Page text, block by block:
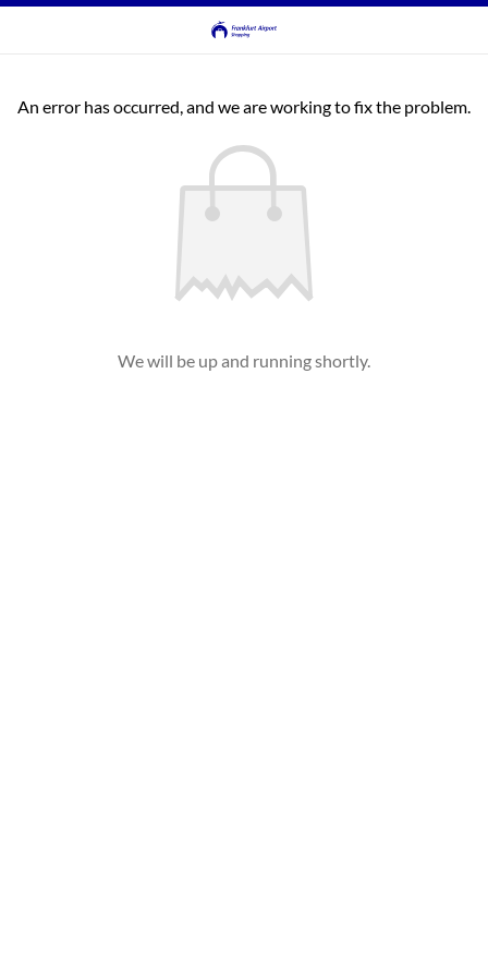
An error has occurred, and we are working to fix the problem.
We will be up and running shortly.